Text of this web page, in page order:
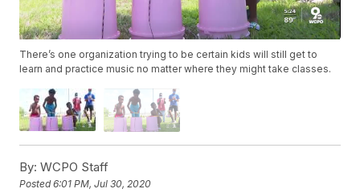
There’s one organization trying to be certain kids will still get to
learn and practice music no matter where they might take classes.
By: WCPO Staff
Posted6:01 PM, Jul 30, 2020